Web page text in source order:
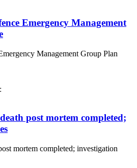
Emergency Management
Management Group Plan
post mortem completed;
mortem completed; investigation